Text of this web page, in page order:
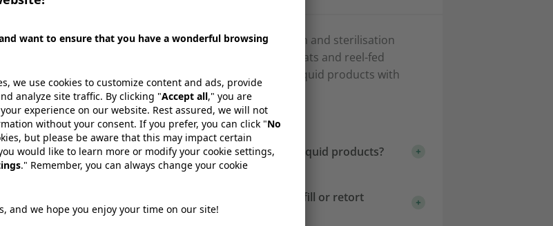
We provide high-barrier films for pasteurisation and sterilisation
applications, different ready-made pouch formats and reel-fed
solutions designed to handle liquid and semi-liquid products with
excellent sealing performance.
How do you ensure leak-proof packaging for liquid products?
Are your packaging materials suitable for hot-fill or retort
processes?